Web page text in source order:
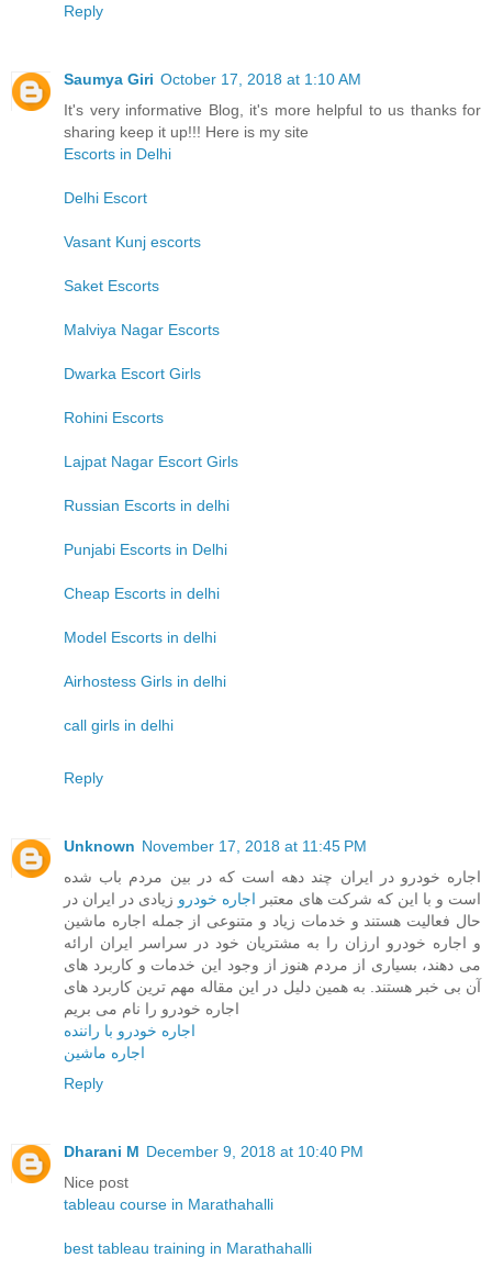
Reply
Saumya Giri October 17, 2018 at 1:10 AM
It's very informative Blog, it's more helpful to us thanks for
sharing keep it up!!! Here is my site
Escorts in Delhi
Delhi Escort
Vasant Kunj escorts
Saket Escorts
Malviya Nagar Escorts
Dwarka Escort Girls
Rohini Escorts
Lajpat Nagar Escort Girls
Russian Escorts in delhi
Punjabi Escorts in Delhi
Cheap Escorts in delhi
Model Escorts in delhi
Airhostess Girls in delhi
call girls in delhi
Reply
Unknown November 17, 2018 at 11:45 PM
اجاره خودرو در ایران چند دهه است که در بین مردم باب شده
است و با این که شرکت های معتبر اجاره خودرو زیادی در ایران در
حال فعالیت هستند و خدمات زیاد و متنوعی از جمله اجاره ماشین
و اجاره خودرو ارزان را به مشتریان خود در سراسر ایران ارائه
می دهند، بسیاری از مردم هنوز از وجود این خدمات و کاربرد های
آن بی خبر هستند. به همین دلیل در این مقاله مهم ترین کاربرد های
اجاره خودرو را نام می بریم
اجاره خودرو با راننده
اجاره ماشین
Reply
Dharani M December 9, 2018 at 10:40 PM
Nice post
tableau course in Marathahalli
best tableau training in Marathahalli